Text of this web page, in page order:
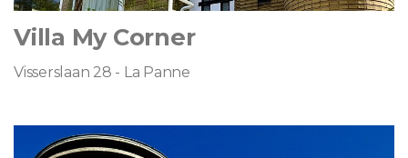
Villa My Corner
Visserslaan 28 - La Panne